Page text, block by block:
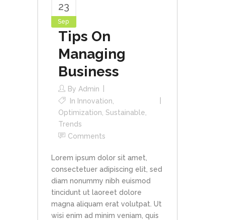
23
Sep
Tips On
Managing
Business
By Admin
In Innovation
Optimization Sustainable
Trends
Comments
Lorem ipsum dolor sit amet,
consectetuer adipiscing elit, sed
diam nonummy nibh euismod
tincidunt ut laoreet dolore
magna aliquam erat volutpat. Ut
wisi enim ad minim veniam, quis